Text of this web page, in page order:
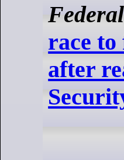
race
after